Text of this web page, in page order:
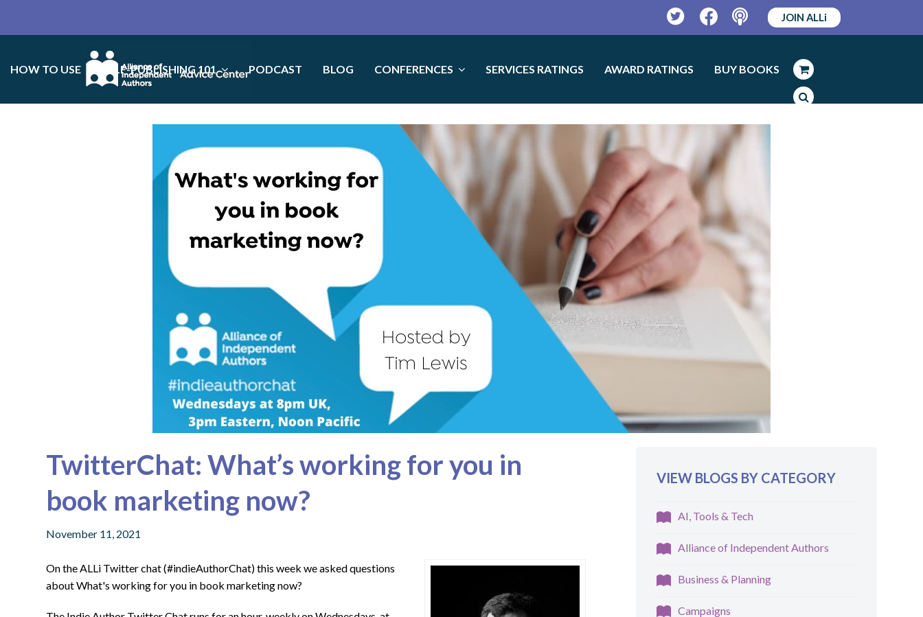
TwitterFacebookPodcast
JOIN ALLi
HOW TO USE SELF-PUBLISHING 101 PODCAST BLOG CONFERENCES SERVICES RATINGS AWARD RATINGS BUY BOOKS
TwitterChat: What’s working for you in
book marketing now?
November 11, 2021
On the ALLi Twitter chat (#indieAuthorChat) this week we asked questions
about What's working for you in book marketing now?
VIEW BLOGS BY CATEGORY
AI, Tools & Tech
Alliance of Independent Authors
Business & Planning
Campaigns